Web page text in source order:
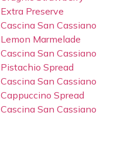
Extra Preserve
Cascina San Cassiano
Lemon Marmelade
Cascina San Cassiano
Pistachio Spread
Cascina San Cassiano
Cappuccino Spread
Cascina San Cassiano